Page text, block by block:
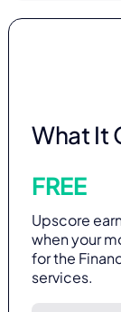
What It
FREE
Upscore
when your
for the
services.